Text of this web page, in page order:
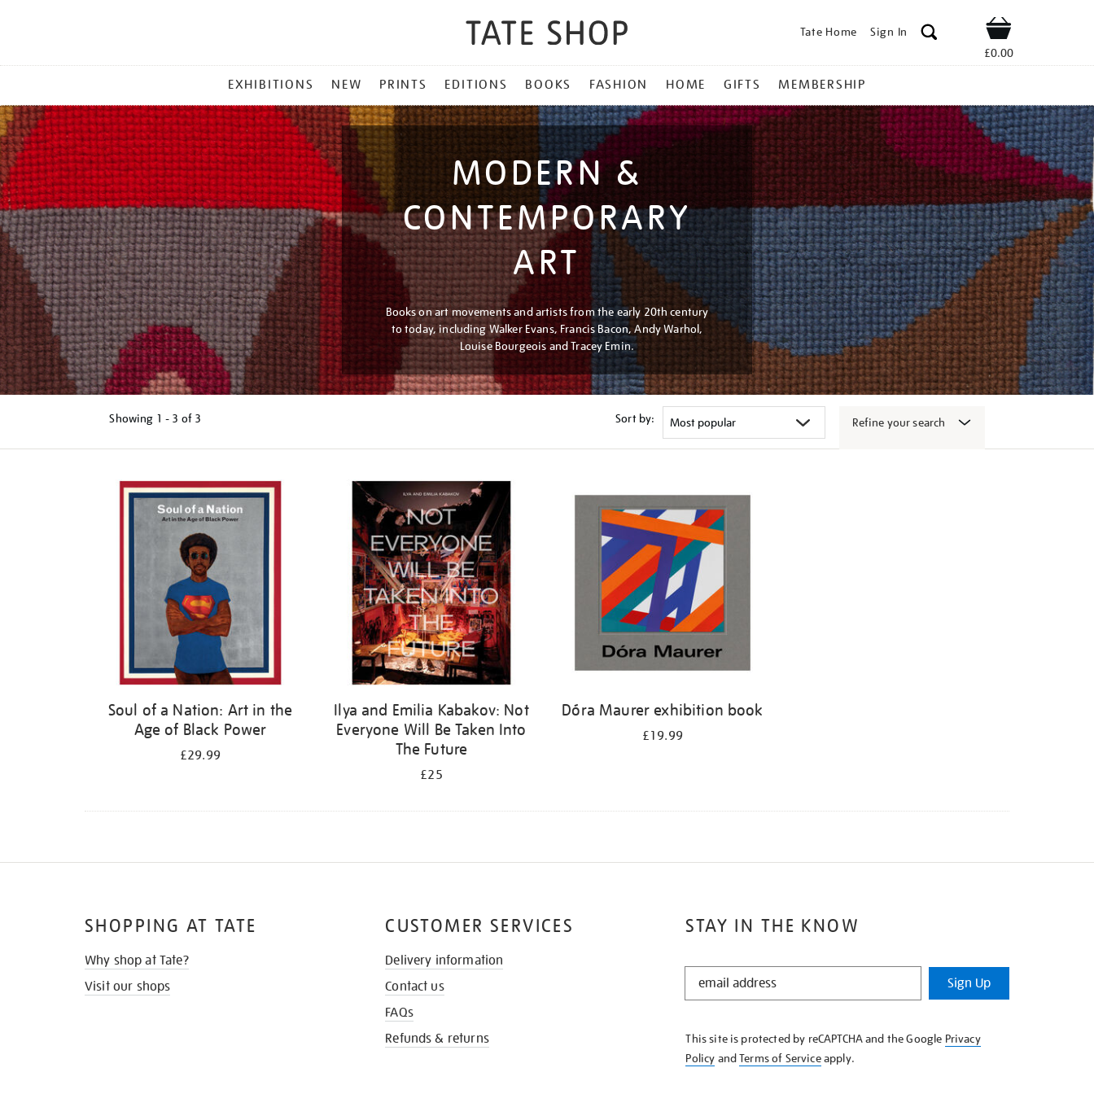
Tate Home Sign In Shop
£0.00
MENU
EXHIBITIONS NEW PRINTS EDITIONS BOOKS FASHION HOME GIFTS MEMBERSHIP
MODERN &
CONTEMPORARY
ART
Books on art movements and artists from the early 20th century
to today, including Walker Evans, Francis Bacon, Andy Warhol,
Louise Bourgeois and Tracey Emin.
Showing 1 - 3 of 3 Sort by: Refine your search
Soul of a Nation: Art in the
Age of Black Power
£29.99
Ilya and Emilia Kabakov: Not
Everyone Will Be Taken Into
The Future
£25
Dóra Maurer exhibition book
£19.99
STAY IN THE KNOW
STAY
KNOW
Sign Up
This site is protected by reCAPTCHA and the Google Privacy
Policy andTerms of Serviceapply.
SHOPPING AT TATE
Why shop at Tate?
Visit our shops
CUSTOMER SERVICES
Delivery information
Contact us
FAQs
Refunds & returns